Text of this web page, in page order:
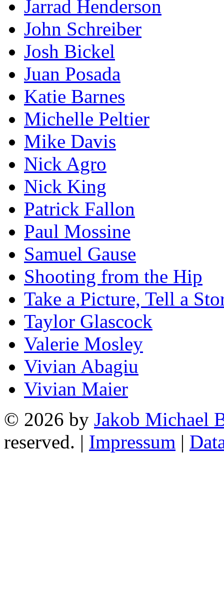
Jarrad Henderson
John Schreiber
Josh Bickel
Juan Posada
Katie Barnes
Michelle Peltier
Mike Davis
Nick Agro
Nick King
Patrick Fallon
Paul Mossine
Samuel Gause
Shooting from the Hip
Take a Picture, Tell a
Taylor Glascock
Valerie Mosley
Vivian Abagiu
Vivian Maier
© 2026 by Jakob Michael
reserved. | Impressum |